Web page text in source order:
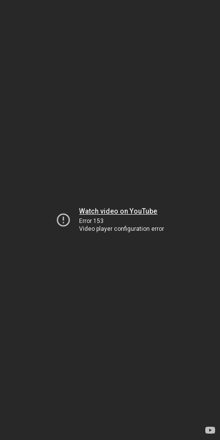
Watch video on YouTube
Error 153
Video player configuration error